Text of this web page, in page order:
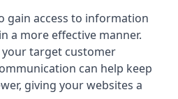
gain access to information
a more effective manner.
target customer
can help keep
giving your websites a